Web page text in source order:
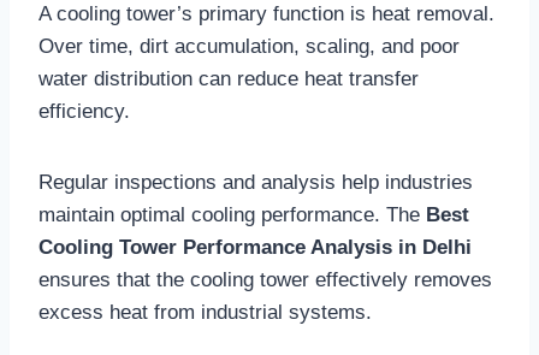
A cooling tower’s primary function is heat removal.
Over time, dirt accumulation, scaling, and poor
water distribution can reduce heat transfer
efficiency.
Regular inspections and analysis help industries
maintain optimal cooling performance. The Best
Cooling Tower Performance Analysis in Delhi
ensures that the cooling tower effectively removes
excess heat from industrial systems.